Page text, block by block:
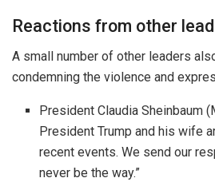
Reactions from other
A small number of other leaders
condemning the violence and
President Claudia Sheinbaum
President Trump and his wife
recent events. We send our
never be the way.”